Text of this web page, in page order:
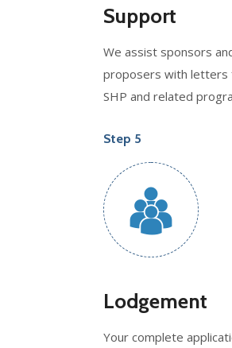
Support
We assist sponsors
proposers with letters
SHP and related
Step 5
Lodgement
Your complete